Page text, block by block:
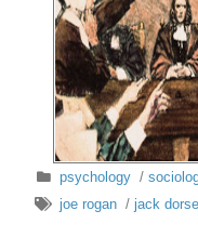
psychology/
joe rogan/ jack